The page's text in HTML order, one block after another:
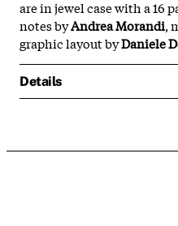
are in jewel case with a 16
notes byAndrea Morandi,
graphic layout byDaniele
Details